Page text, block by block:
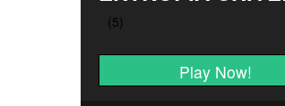
Play Now!